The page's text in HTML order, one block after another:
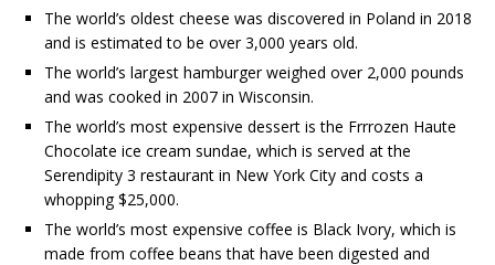
The world’s oldest cheese was discovered in Poland in 2018
and is estimated to be over 3,000 years old.
The world’s largest hamburger weighed over 2,000 pounds
and was cooked in 2007 in Wisconsin.
The world’s most expensive dessert is the Frrrozen Haute
Chocolate ice cream sundae, which is served at the
Serendipity 3 restaurant in New York City and costs a
whopping $25,000.
The world’s most expensive coffee is Black Ivory, which is
made from coffee beans that have been digested and